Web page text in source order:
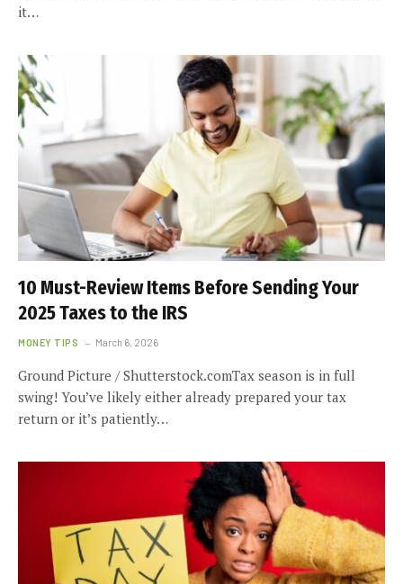
it…
10 Must-Review Items Before Sending Your
2025 Taxes to the IRS
MONEY TIPS March 6, 2026
Ground Picture / Shutterstock.comTax season is in full
swing! You’ve likely either already prepared your tax
return or it’s patiently…